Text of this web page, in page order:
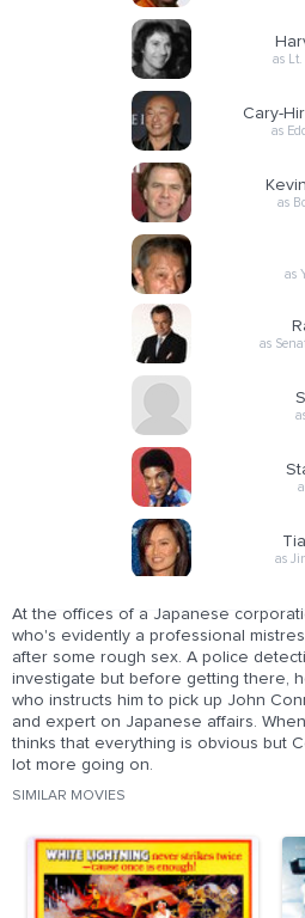
as
Cary-
as
as
as
as
as
At the offices of a Japanese
who's evidently a professional
after some rough sex. A police
investigate but before getting there,
who instructs him to pick up John
and expert on Japanese affairs.
thinks that everything is obvious but
lot more going on.
SIMILAR MOVIES